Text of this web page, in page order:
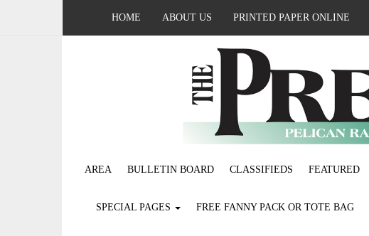
HOME ABOUT US PRINTED PAPER ONLINE
AREA BULLETIN BOARD CLASSIFIEDS FEATURED
SPECIAL PAGES FREE FANNY PACK OR TOTE BAG